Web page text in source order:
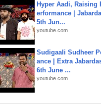
Hyper Aadi, Raising
erformance |
5th Jun...
youtube.com
Sudigaali Sudheer
ance | Extra
6th June ...
youtube.com